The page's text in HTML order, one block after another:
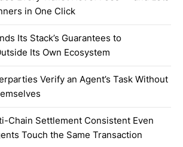
in One Click
Its Stack’s Guarantees to
Its Own Ecosystem
Verify an Agent’s Task Without
Chain Settlement Consistent Even
Touch the Same Transaction